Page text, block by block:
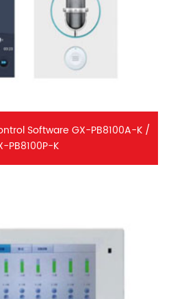
Software GX-PB8100A-K /
PB8100P-K